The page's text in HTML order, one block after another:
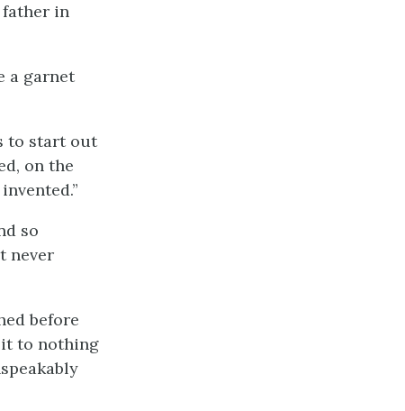
father in
a garnet
to start out
on the
so
never
before
it to nothing